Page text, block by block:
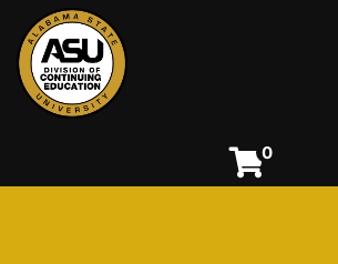
0